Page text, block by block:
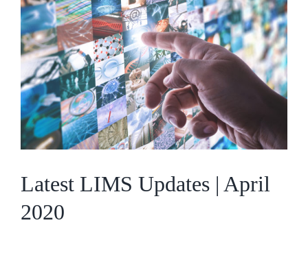
Image
Latest LIMS Updates | April
2020